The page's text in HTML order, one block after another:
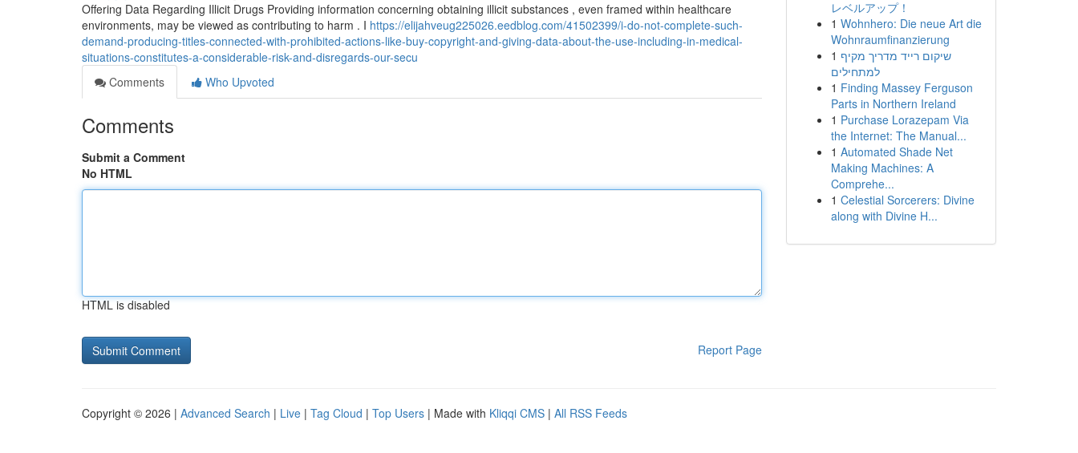
Offering Data Regarding Illicit Drugs Providing information concerning obtaining illicit substances , even framed within healthcare
environments, may be viewed as contributing to harm . I https://elijahveug225026.eedblog.com/41502399/i-do-not-complete-such-
demand-producing-titles-connected-with-prohibited-actions-like-buy-copyright-and-giving-data-about-the-use-including-in-medical-
situations-constitutes-a-considerable-risk-and-disregards-our-secu
Comments
Who Upvoted
Comments
Submit a Comment
No HTML
HTML is disabled
Report Page
レベルアップ！
1 Wohnhero: Die neue Art die
Wohnraumfinanzierung
1 שיקום רייד מדריך מקיף
למתחילים
1 Finding Massey Ferguson
Parts in Northern Ireland
1 Purchase Lorazepam Via
the Internet: The Manual...
1 Automated Shade Net
Making Machines: A
Comprehe...
1 Celestial Sorcerers: Divine
along with Divine H...
Copyright © 2026 | Advanced Search | Live | Tag Cloud | Top Users | Made with Kliqqi CMS | All RSS Feeds